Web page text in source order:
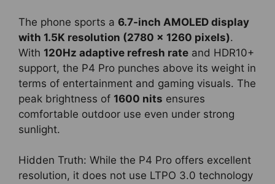
The phone sports a 6.7-inch AMOLED display
with 1.5K resolution (2780 x 1260 pixels).
With 120Hz adaptive refresh rate and HDR10+
support, the P4 Pro punches above its weight in
terms of entertainment and gaming visuals. The
peak brightness of 1600 nits ensures
comfortable outdoor use even under strong
sunlight.
Hidden Truth: While the P4 Pro offers excellent
resolution, it does not use LTPO 3.0 technology